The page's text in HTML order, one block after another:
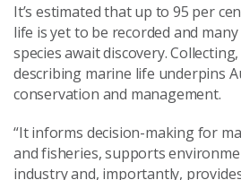
It’s estimated that up to 95 per
life is yet to be recorded and
species await discovery.
describing marine life underpins
conservation and management.
“It informs decision-making for
and fisheries, supports
industry and, importantly,